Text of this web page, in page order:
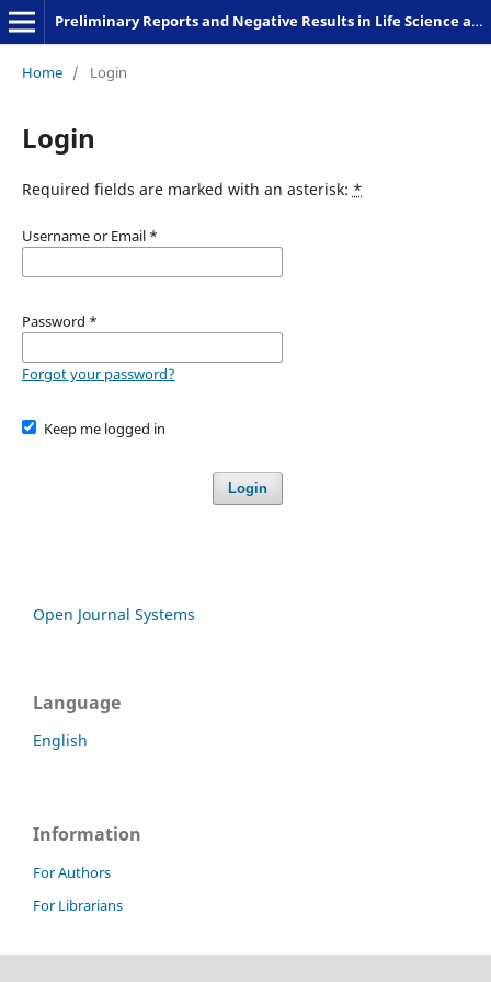
Preliminary Reports and Negative Results in Life Science and Humanities
Home / Login
Login
Required fields are marked with an asterisk: *
Username or Email *
Password *
Forgot your password?
Keep me logged in
Login
Open Journal Systems
Language
English
Information
For Authors
For Librarians